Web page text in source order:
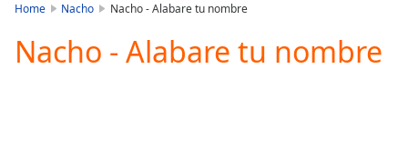
Play
Video
Home Nacho Nacho - Alabare tu nombre
Nacho - Alabare tu nombre